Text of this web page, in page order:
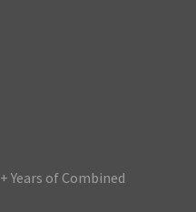
Years of Combined